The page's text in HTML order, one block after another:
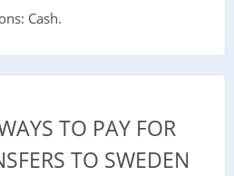
Cash.
TO PAY FOR
TO SWEDEN